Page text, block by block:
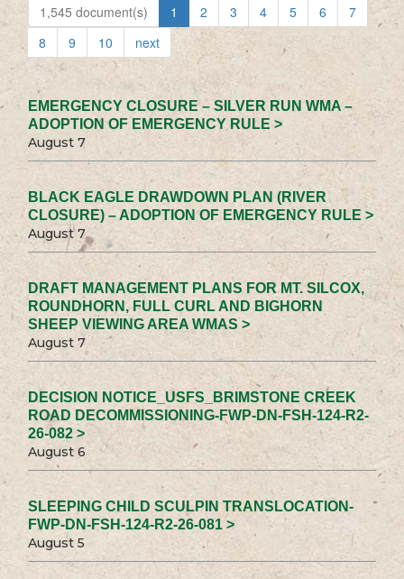
1,545 document(s) 1 2 3 4 5 6
7
8
9 10 next
EMERGENCY CLOSURE – SILVER RUN WMA –
ADOPTION OF EMERGENCY RULE >
August 7
BLACK EAGLE DRAWDOWN PLAN (RIVER
CLOSURE) – ADOPTION OF EMERGENCY RULE >
August 7
DRAFT MANAGEMENT PLANS FOR MT. SILCOX,
ROUNDHORN, FULL CURL AND BIGHORN
SHEEP VIEWING AREA WMAS >
August 7
DECISION NOTICE_USFS_BRIMSTONE CREEK
ROAD DECOMMISSIONING-FWP-DN-FSH-124-R2-
26-082 >
August 6
SLEEPING CHILD SCULPIN TRANSLOCATION-
FWP-DN-FSH-124-R2-26-081 >
August 5